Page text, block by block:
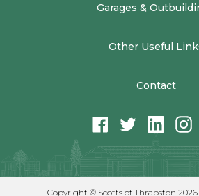
The Newhaven Corner
The Sun Ray Garden
Stable Doors, Windows and
Internal Stables
Garages &
Other Useful
Conditions of Sale (Summerhouses
Conditions of Sale (
Approved Partner
Contact
01832 732366
a:
Scotts of Thrapston, Bridge St,
Northamptonshire,
facebooktwitterlinkedin
Copyright © Scotts of Thrapston 2026